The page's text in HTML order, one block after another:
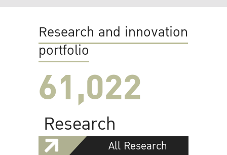
Research and innovation
portfolio
61,022
Research
All Research